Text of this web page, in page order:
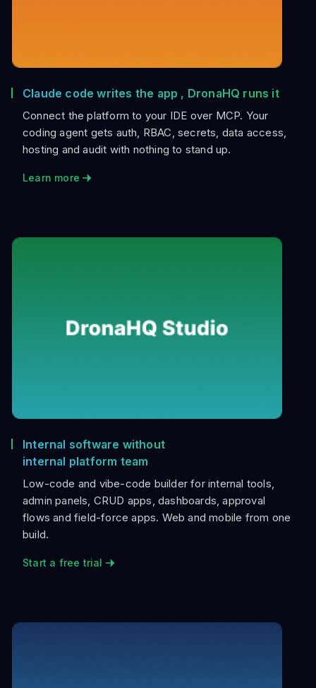
Claude code writes the app , DronaHQ runs it
Connect the platform to your IDE over MCP. Your
coding agent gets auth, RBAC, secrets, data access,
hosting and audit with nothing to stand up.
Learn more
Internal software without
internal platform team
Low-code and vibe-code builder for internal tools,
admin panels, CRUD apps, dashboards, approval
flows and field-force apps. Web and mobile from one
build.
Start a free trial